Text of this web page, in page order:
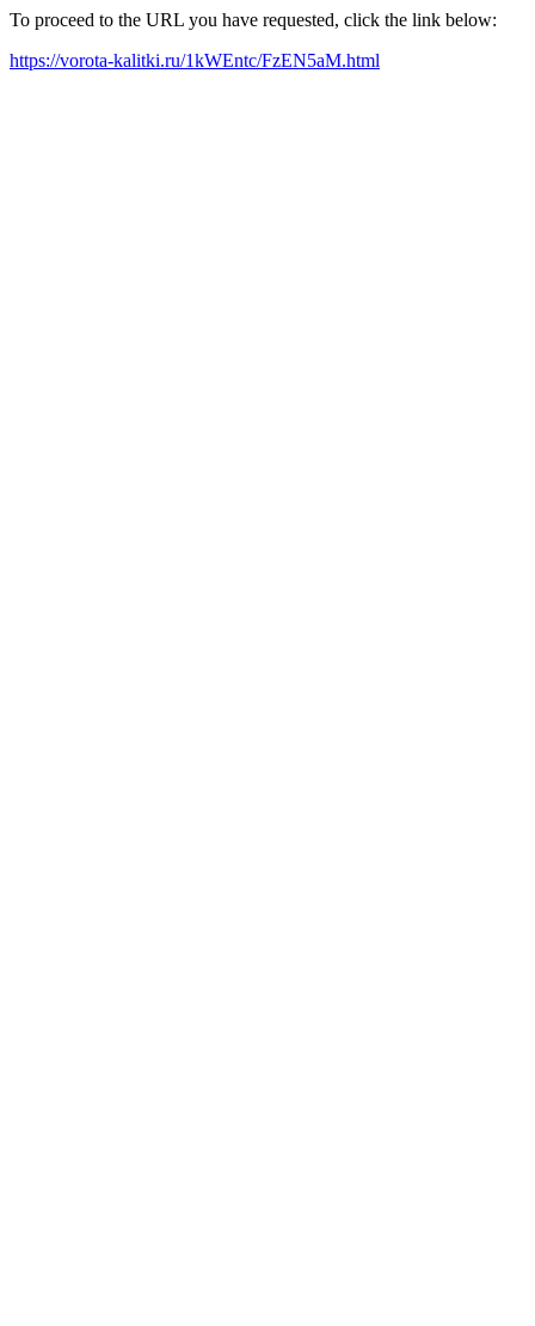
To proceed to the URL you have requested, click the link below:
https://vorota-kalitki.ru/1kWEntc/FzEN5aM.html